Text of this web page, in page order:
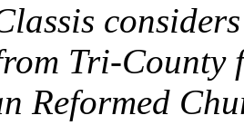
Tri-
Reformed